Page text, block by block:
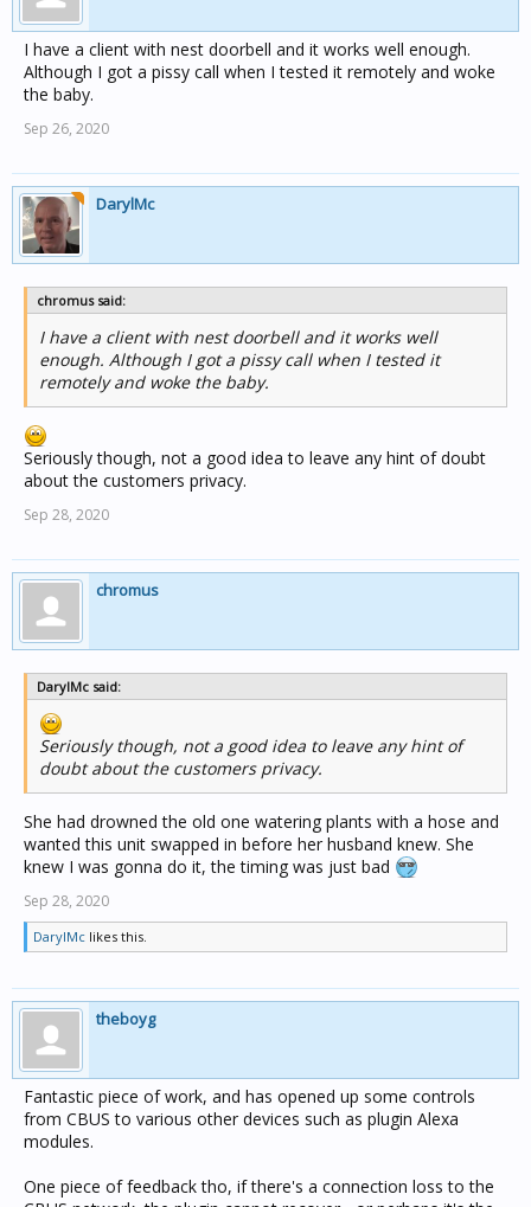
I have a client with nest doorbell and it works well enough.
Although I got a pissy call when I tested it remotely and woke
the baby.
Sep 26, 2020
DarylMc
chromus said:
I have a client with nest doorbell and it works well
enough. Although I got a pissy call when I tested it
remotely and woke the baby.
Seriously though, not a good idea to leave any hint of doubt
about the customers privacy.
Sep 28, 2020
chromus
DarylMc said:
Seriously though, not a good idea to leave any hint of
doubt about the customers privacy.
She had drowned the old one watering plants with a hose and
wanted this unit swapped in before her husband knew. She
knew I was gonna do it, the timing was just bad
Sep 28, 2020
DarylMc likes this.
theboyg
Fantastic piece of work, and has opened up some controls
from CBUS to various other devices such as plugin Alexa
modules.
One piece of feedback tho, if there's a connection loss to the